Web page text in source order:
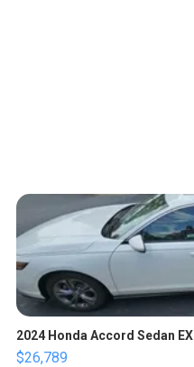
2024 Honda Accord Sedan EX
$26,789